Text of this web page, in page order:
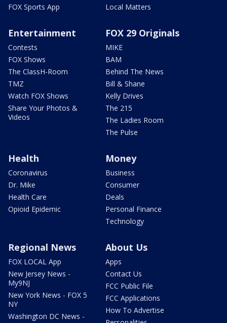
FOX Sports App
Local Matters
Entertainment
Contests
FOX Shows
The ClassH-Room
TMZ
Watch FOX Shows
Share Your Photos &
Videos
FOX 29 Originals
MIKE
BAM
Behind The News
Bill & Shane
Kelly Drives
The 215
The Ladies Room
The Pulse
Health
Coronavirus
Dr. Mike
Health Care
Opioid Epidemic
Money
Business
Consumer
Deals
Personal Finance
Technology
Regional News
FOX LOCAL App
New Jersey News -
My9NJ
New York News - FOX 5
NY
Washington DC News -
About Us
Apps
Contact Us
FCC Public File
FCC Applications
How To Advertise